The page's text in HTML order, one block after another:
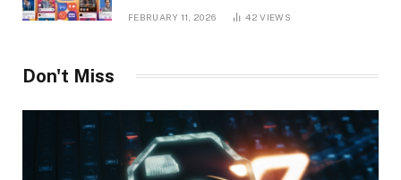
Platform Insights, and Online Visibility
FEBRUARY 11, 2026 42VIEWS
Don't Miss